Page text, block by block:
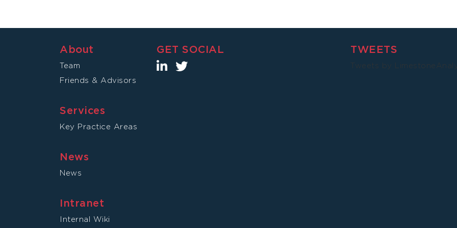
About
Team
Friends & Advisors
Services
Key Practice Areas
News
News
Intranet
Internal Wiki
GET SOCIAL TWEETS
Tweets by